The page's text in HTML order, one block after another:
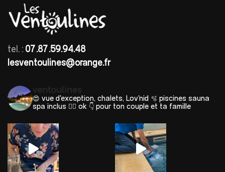
tel. : 07.87.59.94.48
lesventoulines@orange.fr
ventoulines
😍 vue d'exception, chalets, Lov'nid 🫧 piscines sauna
spa inclus 🐕‍🦺 ok 👇 pour ton couple et ta famille